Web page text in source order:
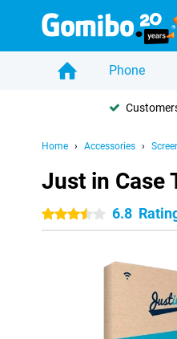
Phone
Home Accessories
Just in Case
3.5 stars6.8